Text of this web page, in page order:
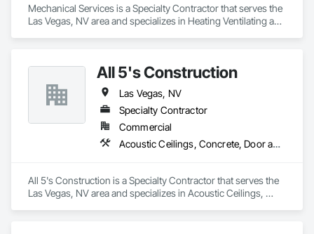
Mechanical Services is a Specialty Contractor that serves the
Las Vegas, NV area and specializes in Heating Ventilating and
All 5's Construction
Las Vegas, NV
Specialty Contractor
Commercial
Acoustic Ceilings, Concrete, Door and Window Hardware, Doors and Frames
All 5's Construction is a Specialty Contractor that serves the
Las Vegas, NV area and specializes in Acoustic Ceilings,